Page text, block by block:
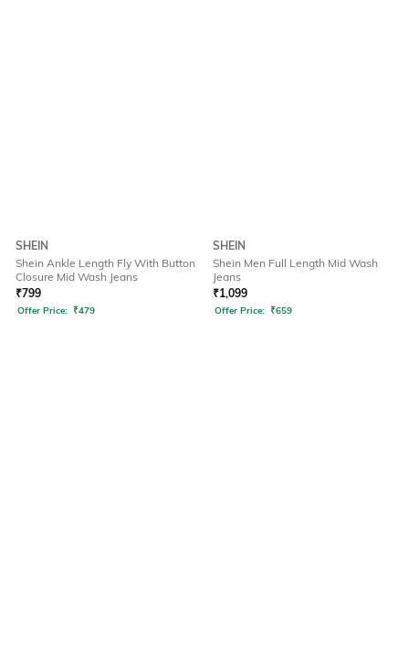
SHEIN
Shein Ankle Length Fly With Button
Closure Mid Wash Jeans
₹799
Offer Price: ₹479
SHEIN
Shein Men Full Length Mid Wash
Jeans
₹1,099
Offer Price: ₹659